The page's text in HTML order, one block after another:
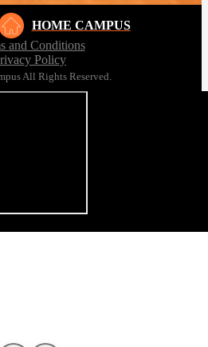
HOME CAMPUS
and Conditions
Policy
All Rights Reserved.